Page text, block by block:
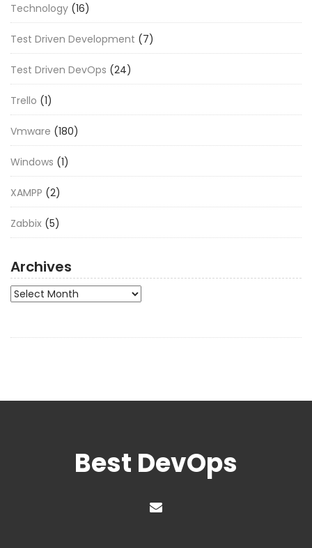
Technology (16)
Test Driven Development (7)
Test Driven DevOps (24)
Trello (1)
Vmware (180)
Windows (1)
XAMPP (2)
Zabbix (5)
Archives
Archives
Best DevOps